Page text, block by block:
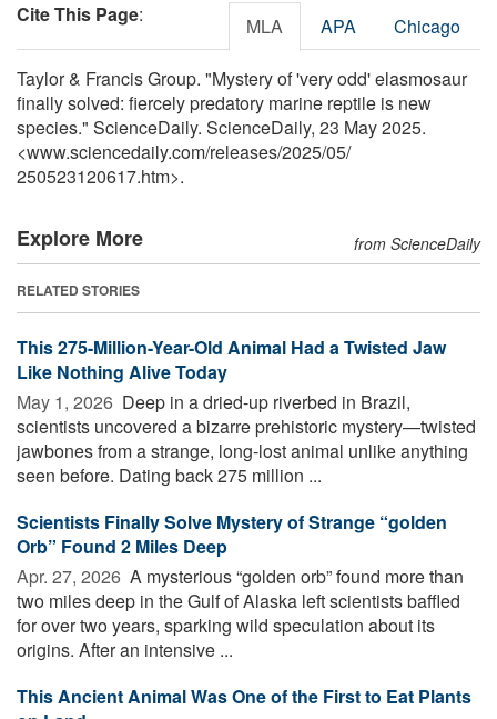
Cite This Page: MLA APA Chicago
Taylor & Francis Group. "Mystery of 'very odd' elasmosaur
finally solved: fiercely predatory marine reptile is new
species." ScienceDaily. ScienceDaily, 23 May 2025.
<www.sciencedaily.com/releases/2025/05/
250523120617.htm>.
Explore More from ScienceDaily
RELATED STORIES
This 275-Million-Year-Old Animal Had a Twisted Jaw
Like Nothing Alive Today
May 1, 2026  Deep in a dried-up riverbed in Brazil,
scientists uncovered a bizarre prehistoric mystery—twisted
jawbones from a strange, long-lost animal unlike anything
seen before. Dating back 275 million ...
Scientists Finally Solve Mystery of Strange “golden
Orb” Found 2 Miles Deep
Apr. 27, 2026  A mysterious “golden orb” found more than
two miles deep in the Gulf of Alaska left scientists baffled
for over two years, sparking wild speculation about its
origins. After an intensive ...
This Ancient Animal Was One of the First to Eat Plants